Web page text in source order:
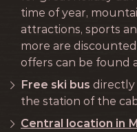
time of year,
attractions, sports
more are
offers can be found
Free ski bus
the station of the
Central location in